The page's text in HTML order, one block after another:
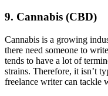
9. Cannabis (CBD)
Cannabis is a growing
there need someone to
tends to have a lot of
strains. Therefore, it isn’t
freelance writer can tackle